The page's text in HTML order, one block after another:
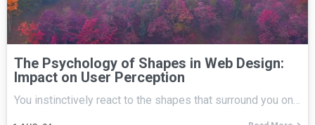
The Psychology of Shapes in Web Design:
Impact on User Perception
You instinctively react to the shapes that surround you on…